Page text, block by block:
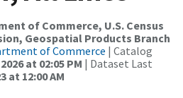
of Commerce, U.S. Census
Geospatial Products Branch
of Commerce | Catalog
at 02:05 PM | Dataset Last
at 12:00 AM